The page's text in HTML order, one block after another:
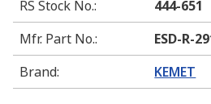
RS Stock No.:
444-651
Mfr. Part No.:
ESD-R-
Brand: KEMET